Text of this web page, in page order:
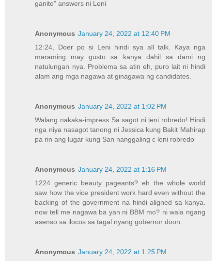
ganito” answers ni Leni
Anonymous January 24, 2022 at 12:40 PM
12:24, Doer po si Leni hindi sya all talk. Kaya nga
maraming may gusto sa kanya dahil sa dami ng
natulungan nya. Problema sa atin eh, puro lait ni hindi
alam ang mga nagawa at ginagawa ng candidates.
Anonymous January 24, 2022 at 1:02 PM
Walang nakaka-impress Sa sagot ni leni robredo! Hindi
nga niya nasagot tanong ni Jessica kung Bakit Mahirap
pa rin ang lugar kung San nanggaling c leni robredo
Anonymous January 24, 2022 at 1:16 PM
1224 generic beauty pageants? eh the whole world
saw how the vice president work hard even without the
backing of the government na hindi aligned sa kanya.
now tell me nagawa ba yan ni BBM mo? ni wala ngang
asenso sa ilocos sa tagal nyang gobernor doon.
Anonymous January 24, 2022 at 1:25 PM